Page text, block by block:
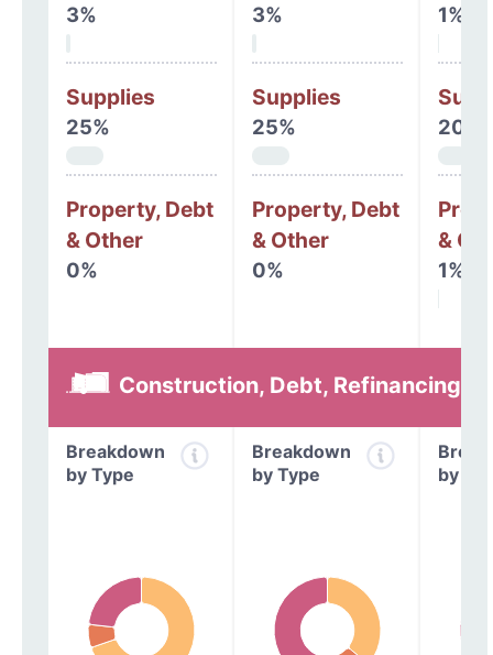
3%
Supplies
25%
Property, Debt
& Other
0%
3%
Supplies
25%
Property, Debt
& Other
0%
1%
20%
&
1%
Construction, Debt, Refinancing &
Breakdown
by Type
Breakdown
by Type
by